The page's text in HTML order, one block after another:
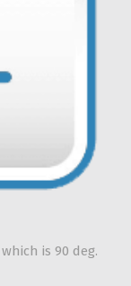
is 90 deg.